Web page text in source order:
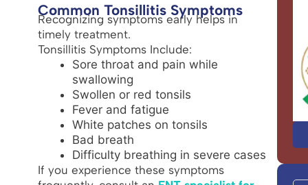
Common Tonsillitis Symptoms
Recognizing symptoms early helps in
timely treatment.
Tonsillitis Symptoms Include:
Sore throat and pain while
swallowing
Swollen or red tonsils
Fever and fatigue
White patches on tonsils
Bad breath
Difficulty breathing in severe cases
If you experience these symptoms